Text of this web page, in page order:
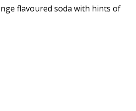
flavoured soda with hints of